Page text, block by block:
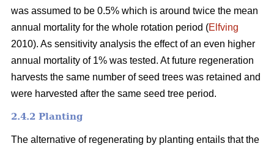
was assumed to be 0.5% which is around twice the mean
annual mortality for the whole rotation period (Elfving
2010). As sensitivity analysis the effect of an even higher
annual mortality of 1% was tested. At future regeneration
harvests the same number of seed trees was retained and
were harvested after the same seed tree period.
2.4.2 Planting
The alternative of regenerating by planting entails that the